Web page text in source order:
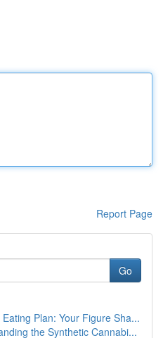
Report Page
Go
Plan: Your Figure Sha...
the Synthetic Cannabi...